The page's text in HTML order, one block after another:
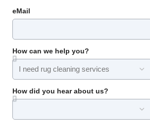
eMail
How can we help you?
How did you hear about us?